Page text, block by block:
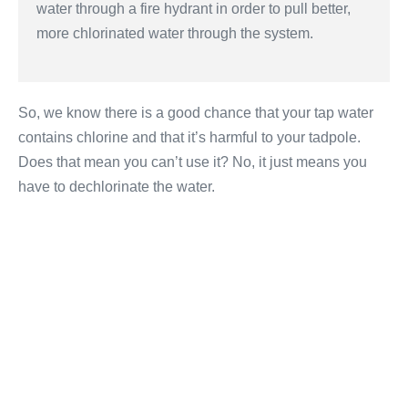
water through a fire hydrant in order to pull better,
more chlorinated water through the system.
So, we know there is a good chance that your tap water
contains chlorine and that it’s harmful to your tadpole.
Does that mean you can’t use it? No, it just means you
have to dechlorinate the water.